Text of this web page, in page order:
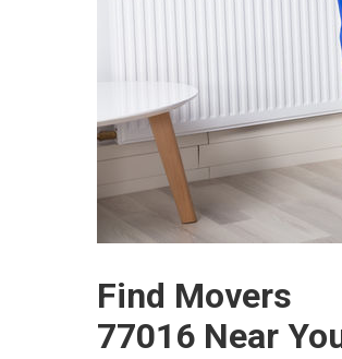
Find Movers
77016 Near